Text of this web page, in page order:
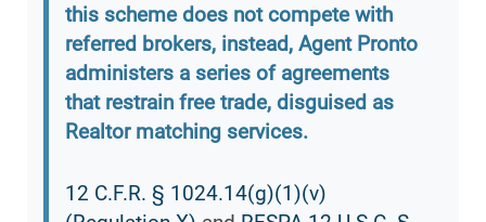
this scheme does not compete with
referred brokers, instead, Agent Pronto
administers a series of agreements
that restrain free trade, disguised as
Realtor matching services.
12 C.F.R. § 1024.14(g)(1)(v)